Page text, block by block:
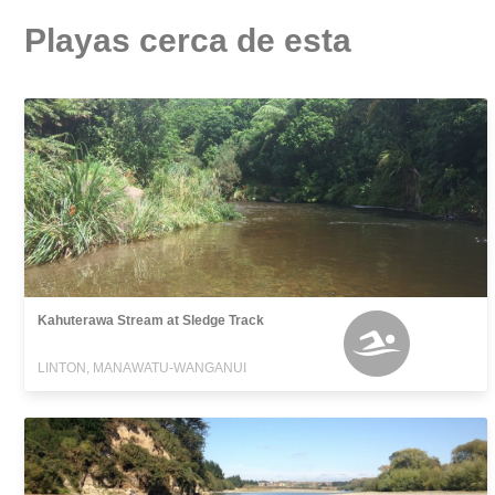
Playas cerca de esta
Kahuterawa Stream at Sledge Track
LINTON, MANAWATU-WANGANUI